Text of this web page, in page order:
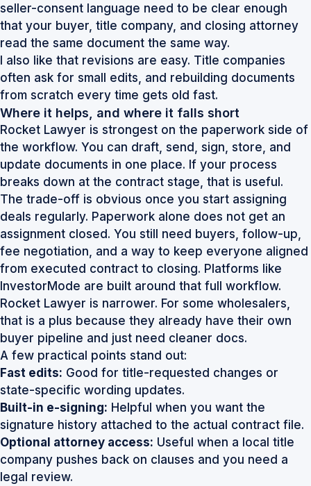
seller-consent language need to be clear enough
that your buyer, title company, and closing attorney
read the same document the same way.
I also like that revisions are easy. Title companies
often ask for small edits, and rebuilding documents
from scratch every time gets old fast.
Where it helps, and where it falls short
Rocket Lawyer is strongest on the paperwork side of
the workflow. You can draft, send, sign, store, and
update documents in one place. If your process
breaks down at the contract stage, that is useful.
The trade-off is obvious once you start assigning
deals regularly. Paperwork alone does not get an
assignment closed. You still need buyers, follow-up,
fee negotiation, and a way to keep everyone aligned
from executed contract to closing. Platforms like
InvestorMode are built around that full workflow.
Rocket Lawyer is narrower. For some wholesalers,
that is a plus because they already have their own
buyer pipeline and just need cleaner docs.
A few practical points stand out:
Fast edits: Good for title-requested changes or
state-specific wording updates.
Built-in e-signing: Helpful when you want the
signature history attached to the actual contract file.
Optional attorney access: Useful when a local title
company pushes back on clauses and you need a
legal review.